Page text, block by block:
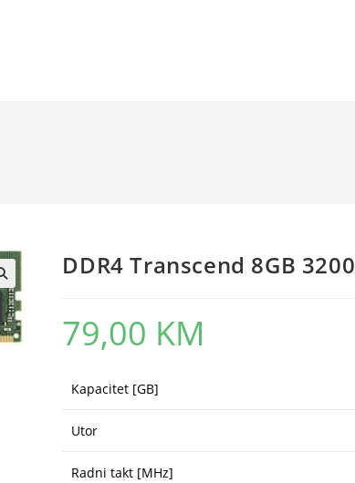
DDR4 Transcend 8GB 3200
79,00 KM
Kapacitet [GB]
Utor
Radni takt [MHz]